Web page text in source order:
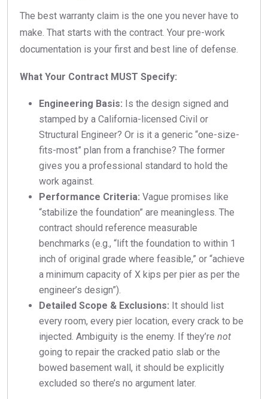
The best warranty claim is the one you never have to
make. That starts with the contract. Your pre-work
documentation is your first and best line of defense.
What Your Contract MUST Specify:
Engineering Basis: Is the design signed and
stamped by a California-licensed Civil or
Structural Engineer? Or is it a generic “one-size-
fits-most” plan from a franchise? The former
gives you a professional standard to hold the
work against.
Performance Criteria: Vague promises like
“stabilize the foundation” are meaningless. The
contract should reference measurable
benchmarks (e.g., “lift the foundation to within 1
inch of original grade where feasible,” or “achieve
a minimum capacity of X kips per pier as per the
engineer’s design”).
Detailed Scope & Exclusions: It should list
every room, every pier location, every crack to be
injected. Ambiguity is the enemy. If they’re not
going to repair the cracked patio slab or the
bowed basement wall, it should be explicitly
excluded so there’s no argument later.